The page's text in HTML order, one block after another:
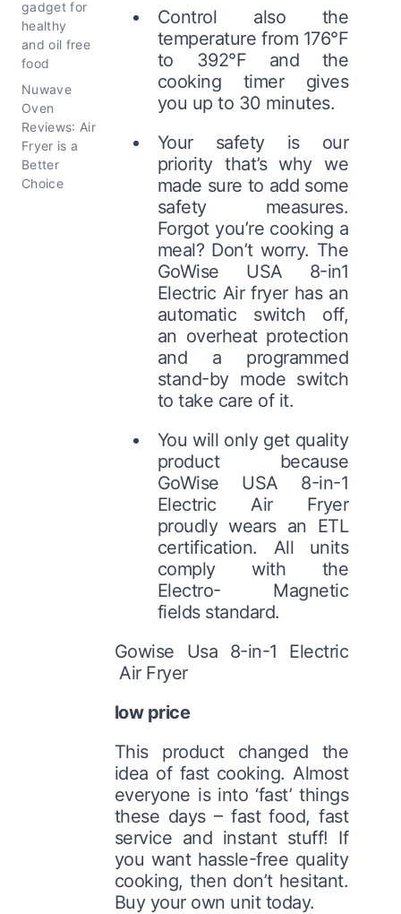
gadget for
healthy
and oil free
food
Nuwave
Oven
Reviews: Air
Fryer is a
Better
Choice
Control also the
temperature from 176°F
to 392°F and the
cooking timer gives
you up to 30 minutes.
Your safety is our
priority that’s why we
made sure to add some
safety measures.
Forgot you’re cooking a
meal? Don’t worry. The
GoWise USA 8-in1
Electric Air fryer has an
automatic switch off,
an overheat protection
and a programmed
stand-by mode switch
to take care of it.
You will only get quality
product because
GoWise USA 8-in-1
Electric Air Fryer
proudly wears an ETL
certification. All units
comply with the
Electro- Magnetic
fields standard.
Gowise Usa 8-in-1 Electric
Air Fryer
low price
This product changed the
idea of fast cooking. Almost
everyone is into ‘fast’ things
these days – fast food, fast
service and instant stuff! If
you want hassle-free quality
cooking, then don’t hesitant.
Buy your own unit today.